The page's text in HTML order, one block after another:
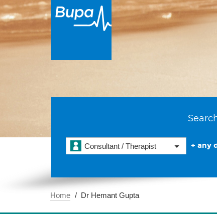
Consultant / Therapist + any
Home Dr Hemant Gupta